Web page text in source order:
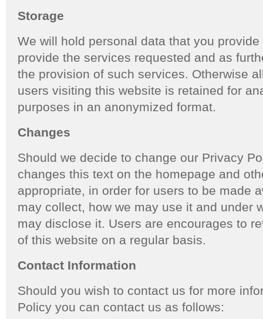
Storage
We will hold personal data that you
provide the services requested and as
the provision of such services. Otherwise
users visiting this website is retained for
purposes in an anonymized format.
Changes
Should we decide to change our Privacy
changes this text on the homepage and
appropriate, in order for users to be made
may collect, how we may use it and under
may disclose it. Users are encourages to
of this website on a regular basis.
Contact Information
Should you wish to contact us for more
Policy you can contact us as follows: